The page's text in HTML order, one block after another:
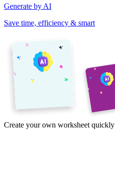
Generate by AI
Save time, efficiency & smart
Create your own worksheet quickly